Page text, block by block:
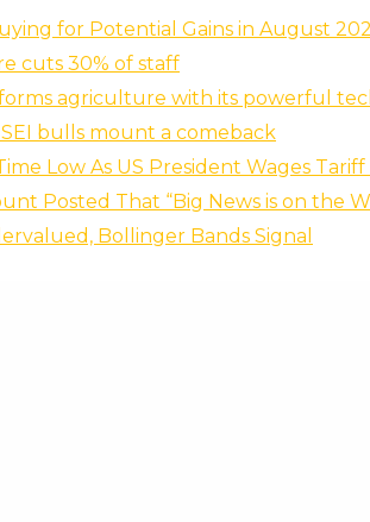
for Potential Gains in August
cuts 30% of staff
agriculture with its powerful
bulls mount a comeback
Low As US President Wages Tariff
Posted That “Big News is on the
Bollinger Bands Signal